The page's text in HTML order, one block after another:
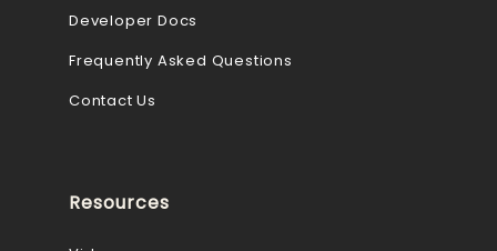
Developer Docs
Frequently Asked Questions
Contact Us
Resources